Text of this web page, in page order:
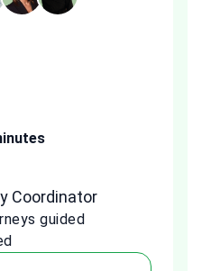
Coordinator
guided